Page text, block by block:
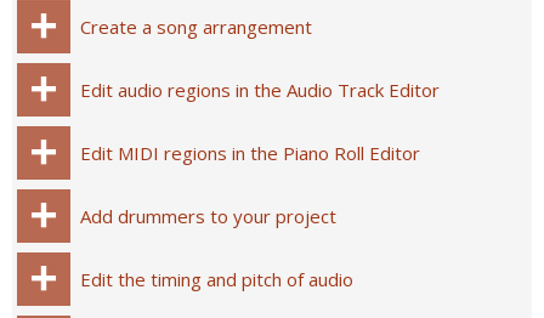
Create a song arrangement
Edit audio regions in the Audio Track Editor
Edit MIDI regions in the Piano Roll Editor
Add drummers to your project
Edit the timing and pitch of audio